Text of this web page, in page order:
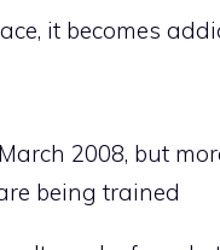
it becomes
2008, but
being trained